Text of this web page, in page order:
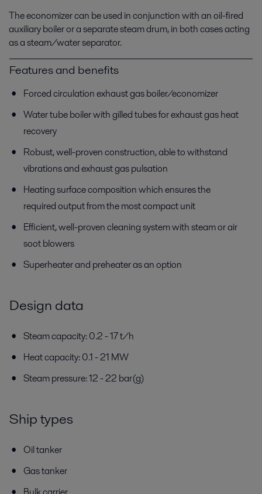
The economizer can be used in conjunction with an oil-fired
auxiliary boiler or a separate steam drum, in both cases acting
as a steam/water separator.
Features and benefits
Forced circulation exhaust gas boiler/economizer
Water tube boiler with gilled tubes for exhaust gas heat
recovery
Robust, well-proven construction, able to withstand
vibrations and exhaust gas pulsation
Heating surface composition which ensures the
required output from the most compact unit
Efficient, well-proven cleaning system with steam or air
soot blowers
Superheater and preheater as an option
Design data
Steam capacity: 0.2 - 17 t/h
Heat capacity: 0.1 - 21 MW
Steam pressure: 12 - 22 bar(g)
Ship types
Oil tanker
Gas tanker